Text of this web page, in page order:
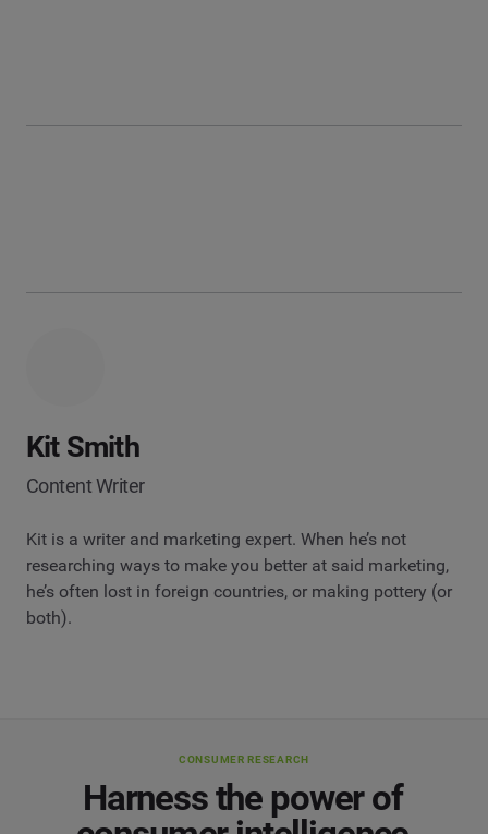
Kit Smith
Content Writer
Kit is a writer and marketing expert. When he’s not
researching ways to make you better at said marketing,
he’s often lost in foreign countries, or making pottery (or
both).
CONSUMER RESEARCH
Harness the power of